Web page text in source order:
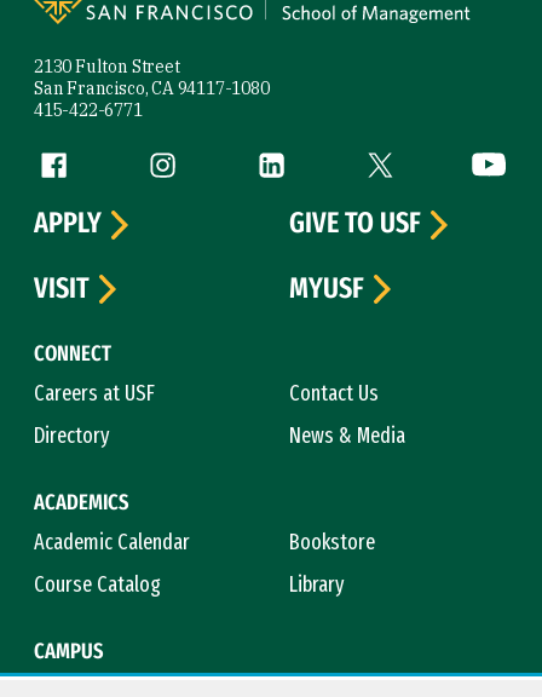
2130 Fulton Street
San Francisco, CA 94117-1080
415-422-6771
Follow us
Facebook (link is external)
Instagram (link is external)
LinkedIn (link is external)
Twitter (link is
CONNECT
Careers at USF
Contact Us
Directory
News & Media
ACADEMICS
Academic Calendar
Bookstore
Course Catalog
Library
CAMPUS
APPLY
GIVE TO USF
VISIT
MYUSF